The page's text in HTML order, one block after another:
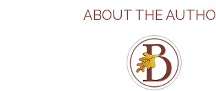
ABOUT THE